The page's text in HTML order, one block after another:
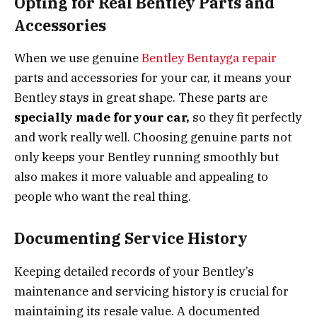
Accessories
When we use genuineBentley Bentayga repair
parts and accessories for your car, it means your
Bentley stays in great shape. These parts are
specially made for your car, so they fit perfectly
and work really well. Choosing genuine parts not
only keeps your Bentley running smoothly but
also makes it more valuable and appealing to
people who want the real thing.
Documenting Service History
Keeping detailed records of your Bentley’s
maintenance and servicing history is crucial for
maintaining its resale value. A documented